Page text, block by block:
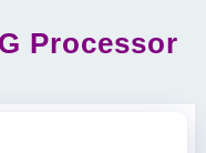
Processor